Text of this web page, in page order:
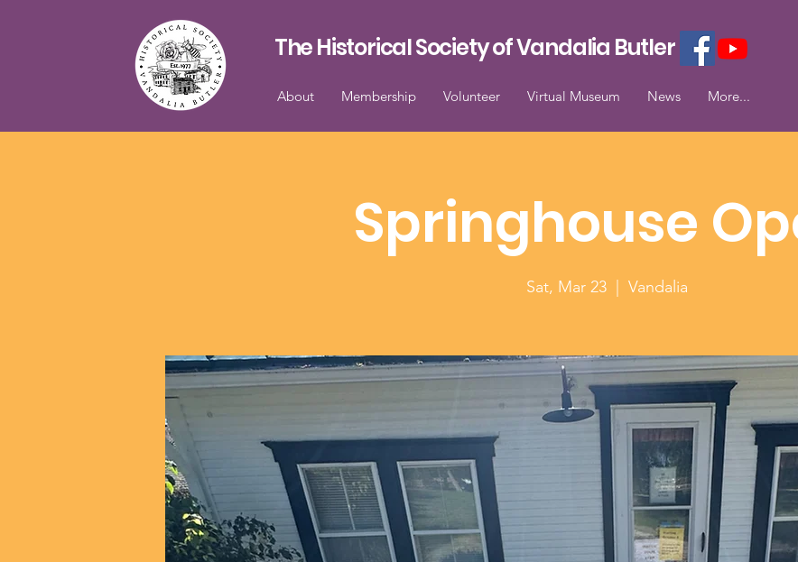
The Historical Society of Vandalia Butler
About Membership Volunteer Virtual Museum News More...
Springhouse
Sat, Mar 23
  |
Vandalia